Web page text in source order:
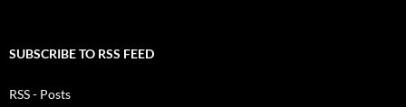
SUBSCRIBE TO RSS FEED
RSS - Posts